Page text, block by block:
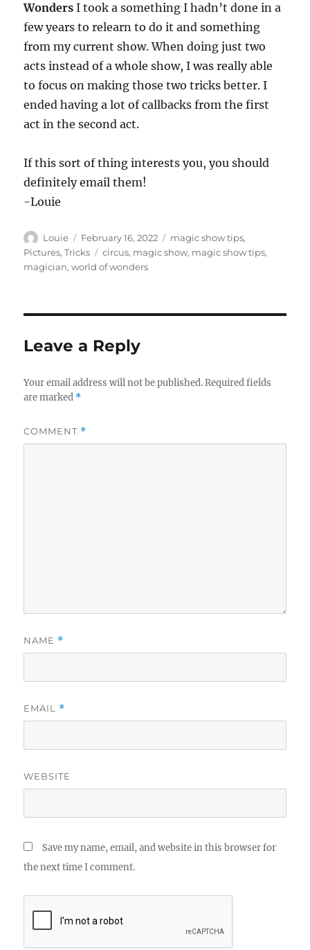
WondersI took a something I hadn’t done in a
few years to relearn to do it and something
from my current show. When doing just two
acts instead of a whole show, I was really able
to focus on making those two tricks better. I
ended having a lot of callbacks from the first
act in the second act.
If this sort of thing interests you, you should
definitely email them!
-Louie
Author
Louie
Posted
on
February 16, 2022 Categories
magic show tips,
Pictures,Tricks Tags
circus, magic show, magic show tips,
magician,world of wonders
Leave a Reply
Your email address will not be published. Required fields
are marked *
COMMENT *
NAME *
EMAIL *
WEBSITE
Save my name, email, and website in this browser for
the next time I comment.